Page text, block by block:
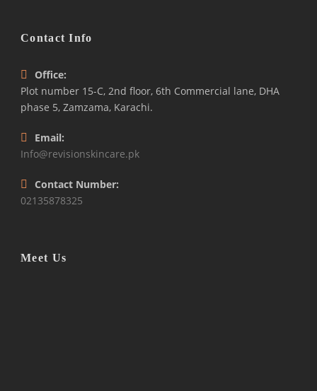
Contact Info
Office:
Plot number 15-C, 2nd floor, 6th Commercial lane, DHA
phase 5, Zamzama, Karachi.
Email:
Info@revisionskincare.pk
Contact Number:
02135878325
Meet Us